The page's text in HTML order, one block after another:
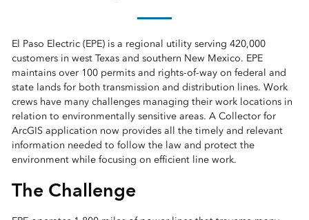
El Paso Electric (EPE) is a regional utility serving 420,000
customers in west Texas and southern New Mexico. EPE
maintains over 100 permits and rights-of-way on federal and
state lands for both transmission and distribution lines. Work
crews have many challenges managing their work locations in
relation to environmentally sensitive areas. A Collector for
ArcGIS application now provides all the timely and relevant
information needed to follow the law and protect the
environment while focusing on efficient line work.
The Challenge